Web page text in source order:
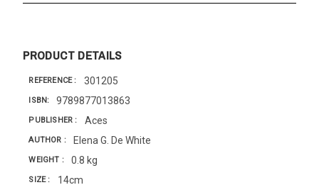
PRODUCT DETAILS
REFERENCE 301205
ISBN 9789877013863
PUBLISHER Aces
AUTHOR Elena G. De White
WEIGHT 0.8 kg
SIZE 14cm